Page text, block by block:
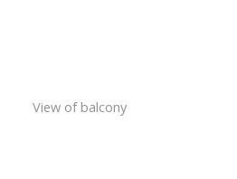
View of balcony